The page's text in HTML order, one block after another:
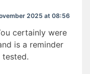
2025 at 08:56
certainly were
is a reminder